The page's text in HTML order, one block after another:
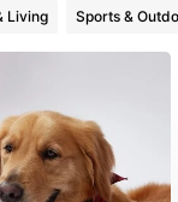
Living Sports &